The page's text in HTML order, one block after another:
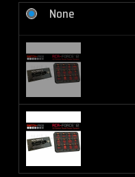
None